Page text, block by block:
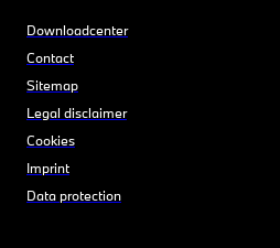
Downloadcenter
Contact
Sitemap
Legal disclaimer
Cookies
Imprint
Data protection